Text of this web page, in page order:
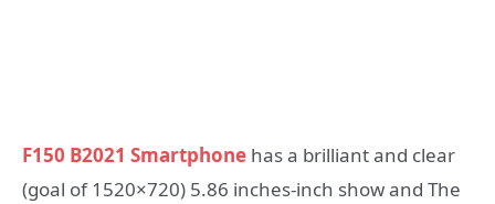
F150 B2021 Smartphone has a brilliant and clear
(goal of 1520×720) 5.86 inches-inch show and The